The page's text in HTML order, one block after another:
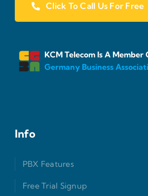
Click To Call Us For Free
KCM Telecom Is A Member
Germany Business
Info
PBX Features
Free Trial Signup